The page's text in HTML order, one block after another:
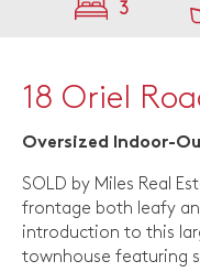
3
18 Oriel
Oversized Indoor-
SOLD by Miles Real
frontage both leafy
introduction to this
townhouse featuring